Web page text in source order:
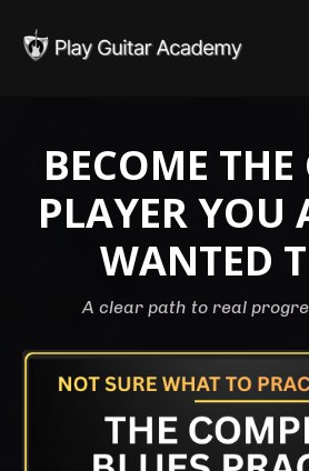
BECOME
PLAYER YOU
WANTED
A clear path to real